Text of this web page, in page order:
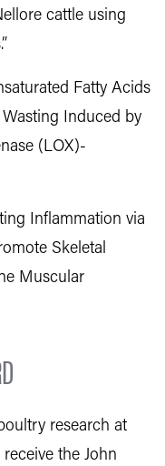
cattle using
Fatty Acids
Induced by
(LOX)-
Inflammation via
Skeletal
Muscular
research at
the John